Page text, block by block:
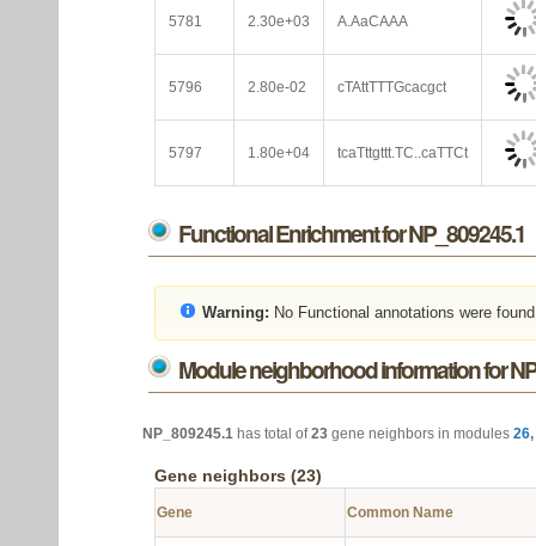
5781 2.30e+03 A.AaCAAA
5796 2.80e-02 cTAttTTTGcacgct
5797 1.80e+04 tcaTttgttt.TC..caTTCt
Functional Enrichment for NP_809245.1
Warning: No Functional annotations were
Module neighborhood information for
NP_809245.1 has total of23 gene neighbors in modules 26,
Gene neighbors (23)
Gene Common Name